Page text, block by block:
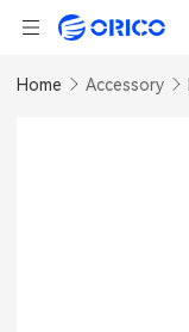
Home Accessory